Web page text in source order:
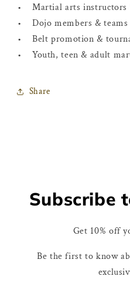
• Martial arts instructors
• Dojo members & teams
• Belt promotion &
• Youth, teen & adult
Share
Subscribe
Get 10% off
Be the first to know